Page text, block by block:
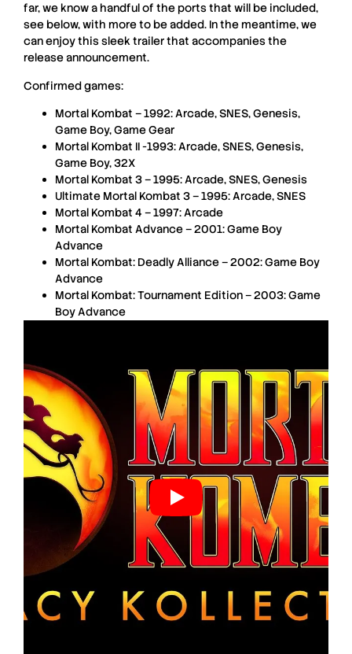
far, we know a handful of the ports that will be included,
see below, with more to be added. In the meantime, we
can enjoy this sleek trailer that accompanies the
release announcement.
Confirmed games:
Mortal Kombat – 1992: Arcade, SNES, Genesis,
Game Boy, Game Gear
Mortal Kombat II -1993: Arcade, SNES, Genesis,
Game Boy, 32X
Mortal Kombat 3 – 1995: Arcade, SNES, Genesis
Ultimate Mortal Kombat 3 – 1995: Arcade, SNES
Mortal Kombat 4 – 1997: Arcade
Mortal Kombat Advance – 2001: Game Boy
Advance
Mortal Kombat: Deadly Alliance – 2002: Game Boy
Advance
Mortal Kombat: Tournament Edition – 2003: Game
Boy Advance